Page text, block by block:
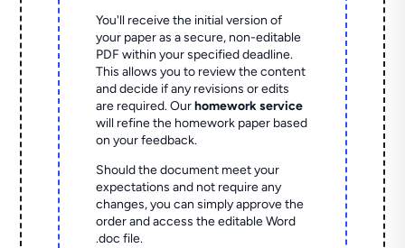
You'll receive the initial version of
your paper as a secure, non-editable
PDF within your specified deadline.
This allows you to review the content
and decide if any revisions or edits
are required. Ourhomework service
will refine the homework paper based
on your feedback.
Should the document meet your
expectations and not require any
changes, you can simply approve the
order and access the editable Word
.doc file.